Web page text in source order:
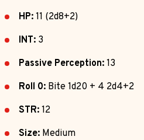
HP: 11 (2d8+2)
INT: 3
Passive Perception: 13
Roll 0: Bite 1d20 + 4 2d4+2
STR: 12
Size: Medium